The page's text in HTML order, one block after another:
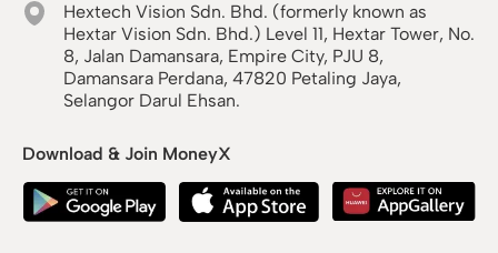
Hextech Vision Sdn. Bhd. (formerly known as
Hextar Vision Sdn. Bhd.) Level 11, Hextar Tower, No.
8, Jalan Damansara, Empire City, PJU 8,
Damansara Perdana, 47820 Petaling Jaya,
Selangor Darul Ehsan.
Download & Join MoneyX